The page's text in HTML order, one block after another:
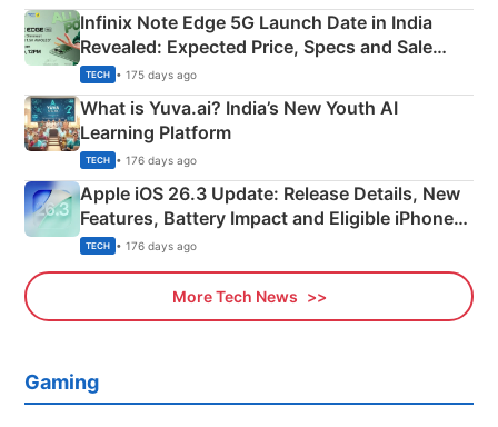
Infinix Note Edge 5G Launch Date in India
Revealed: Expected Price, Specs and Sale
Details
TECH • 175 days ago
What is Yuva.ai? India’s New Youth AI
Learning Platform
TECH • 176 days ago
Apple iOS 26.3 Update: Release Details, New
Features, Battery Impact and Eligible iPhones
Explained
TECH • 176 days ago
More Tech News
Gaming